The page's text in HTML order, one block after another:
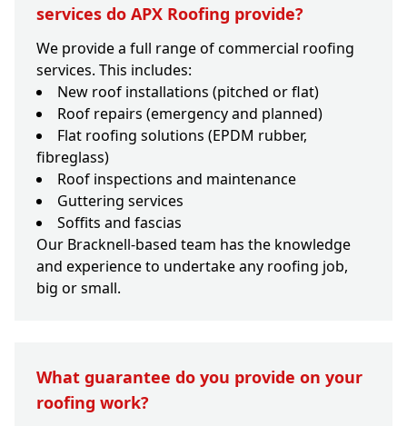
services do APX Roofing provide?
We provide a full range of commercial roofing
services. This includes:
New roof installations (pitched or flat)
Roof repairs (emergency and planned)
Flat roofing solutions (EPDM rubber,
fibreglass)
Roof inspections and maintenance
Guttering services
Soffits and fascias
Our Bracknell-based team has the knowledge
and experience to undertake any roofing job,
big or small.
What guarantee do you provide on your
roofing work?